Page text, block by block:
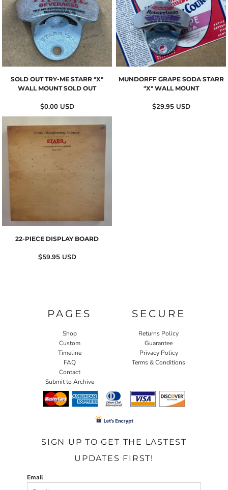
SOLD OUT TRY-ME STARR "X"
WALL MOUNT SOLD OUT
$0.00 USD
MUNDORFF GRAPE SODA STARR
"X" WALL MOUNT
$29.95 USD
22-PIECE DISPLAY BOARD
$59.95 USD
PAGES
Shop
Custom
Timeline
FAQ
Contact
Submit to Archive
SECURE
Returns Policy
Guarantee
Privacy Policy
Terms & Conditions
SIGN UP TO GET THE LASTEST
UPDATES FIRST!
Email